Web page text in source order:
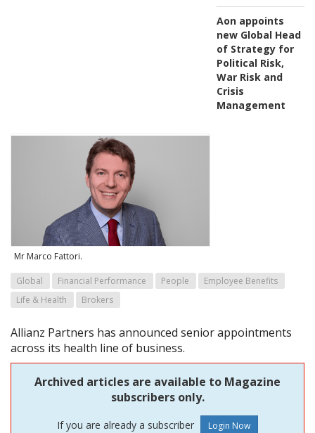
Aon appoints
new Global Head
of Strategy for
Political Risk,
War Risk and
Crisis
Management
Mr Marco Fattori.
Global Financial Performance People
Employee Benefits
Life & Health
Brokers
Allianz Partners has announced senior appointments
across its health line of business.
Archived articles are available to Magazine
subscribers only.
If you are already a subscriber